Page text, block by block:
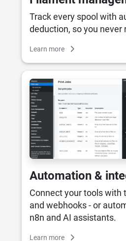
Track every spool with
deduction, so you never
Learn more
Automation &
Connect your tools with
and webhooks - or
n8n and AI assistants.
Learn more